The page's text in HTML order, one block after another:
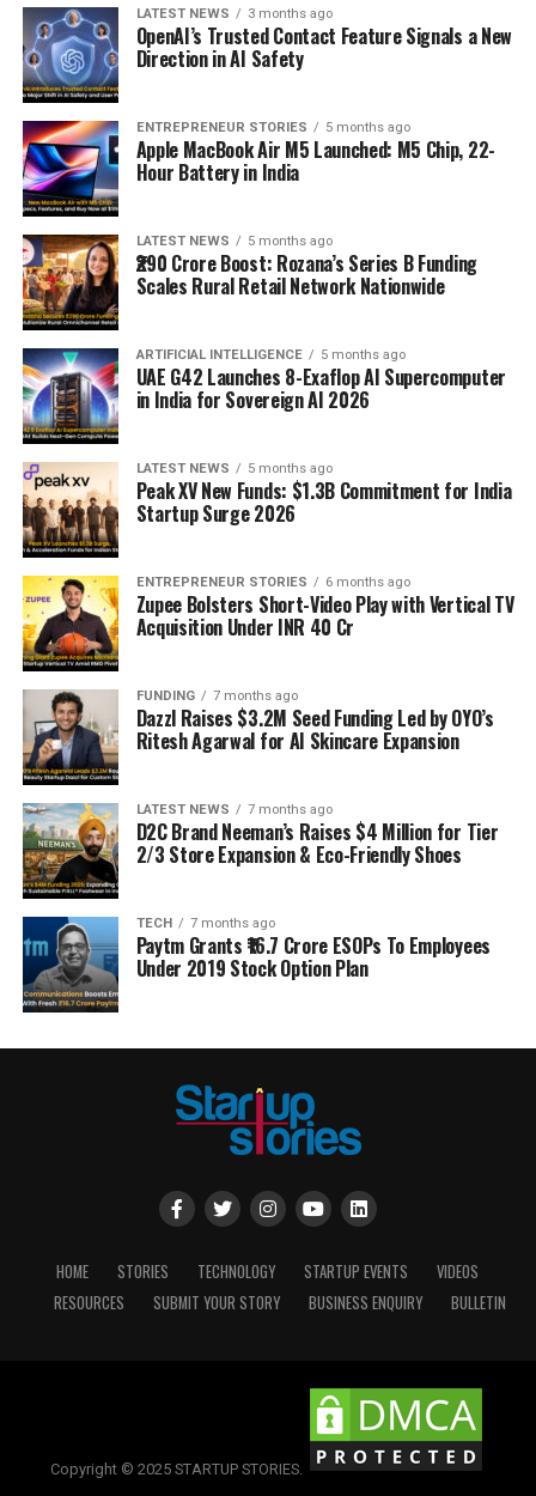
LATEST NEWS 3 months ago
OpenAI’s Trusted Contact Feature Signals a New
Direction in AI Safety
ENTREPRENEUR STORIES 5 months ago
Apple MacBook Air M5 Launched: M5 Chip, 22-
Hour Battery in India
LATEST NEWS 5 months ago
₹290 Crore Boost: Rozana’s Series B Funding
Scales Rural Retail Network Nationwide
ARTIFICIAL INTELLIGENCE 5 months ago
UAE G42 Launches 8-Exaflop AI Supercomputer
in India for Sovereign AI 2026
LATEST NEWS 5 months ago
Peak XV New Funds: $1.3B Commitment for India
Startup Surge 2026
ENTREPRENEUR STORIES 6 months ago
Zupee Bolsters Short-Video Play with Vertical TV
Acquisition Under INR 40 Cr
FUNDING 7 months ago
Dazzl Raises $3.2M Seed Funding Led by OYO’s
Ritesh Agarwal for AI Skincare Expansion
LATEST NEWS 7 months ago
D2C Brand Neeman’s Raises $4 Million for Tier
2/3 Store Expansion & Eco-Friendly Shoes
TECH 7 months ago
Paytm Grants ₹16.7 Crore ESOPs To Employees
Under 2019 Stock Option Plan
HOME STORIES TECHNOLOGY STARTUP EVENTS
VIDEOS
RESOURCES
SUBMIT YOUR STORY BUSINESS ENQUIRY BULLETIN
Copyright © 2025 STARTUP STORIES.